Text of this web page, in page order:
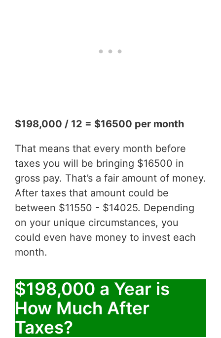
$198,000 / 12 = $16500 per month
That means that every month before
taxes you will be bringing $16500 in
gross pay. That’s a fair amount of money.
After taxes that amount could be
between $11550 - $14025. Depending
on your unique circumstances, you
could even have money to invest each
month.
$198,000 a Year is
How Much After
Taxes?